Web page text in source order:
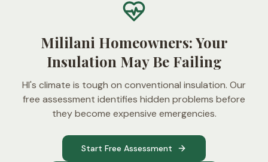
Mililani Homeowners: Your
Insulation May Be Failing
HI's climate is tough on conventional insulation. Our
free assessment identifies hidden problems before
they become expensive emergencies.
Start Free Assessment